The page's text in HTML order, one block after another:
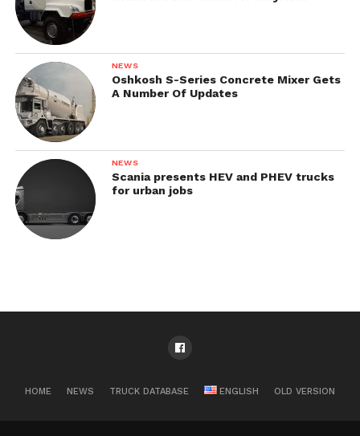
NEWS
Oshkosh S-Series Concrete Mixer Gets
A Number Of Updates
NEWS
Scania presents HEV and PHEV trucks
for urban jobs
HOME NEWS TRUCK DATABASE ENGLISH OLD VERSION